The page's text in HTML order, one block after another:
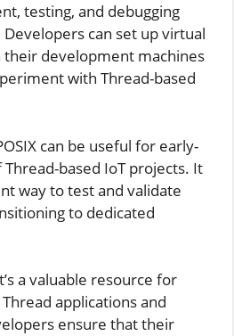
testing, and debugging
can set up virtual
development machines
with Thread-based
can be useful for early-
based IoT projects. It
way to test and validate
to dedicated
a valuable resource for
applications and
ensure that their